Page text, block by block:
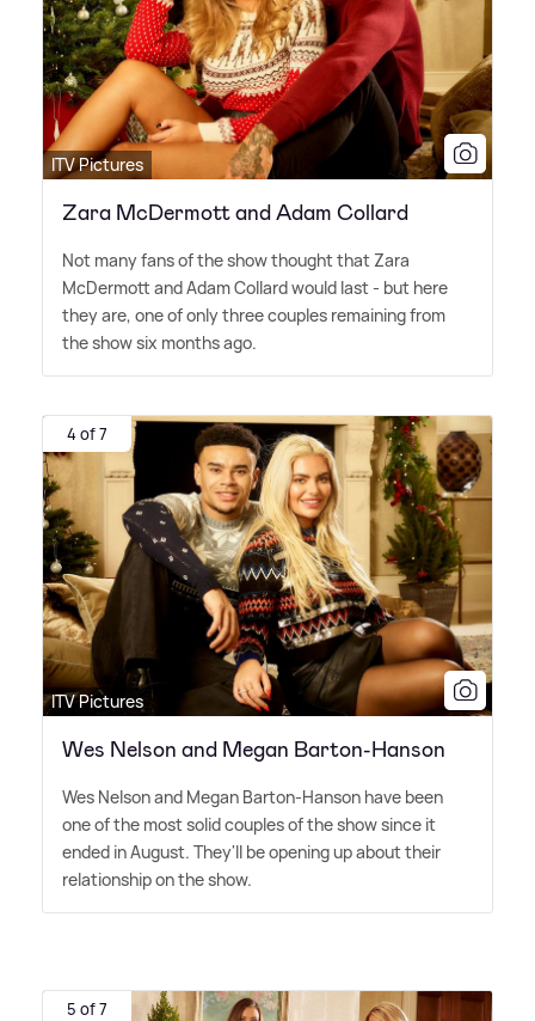
ITV Pictures
Zara McDermott and Adam Collard
Not many fans of the show thought that Zara
McDermott and Adam Collard would last - but here
they are, one of only three couples remaining from
the show six months ago.
4 of 7
ITV Pictures
Wes Nelson and Megan Barton-Hanson
Wes Nelson and Megan Barton-Hanson have been
one of the most solid couples of the show since it
ended in August. They'll be opening up about their
relationship on the show.
5 of 7